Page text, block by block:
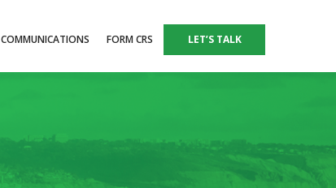
COMMUNICATIONS FORM CRS LET’S TALK